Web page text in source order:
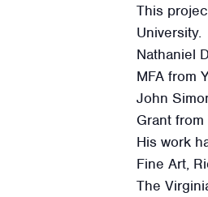
This
University.
Nathaniel
MFA from
John
Grant
His work
Fine Art,
The